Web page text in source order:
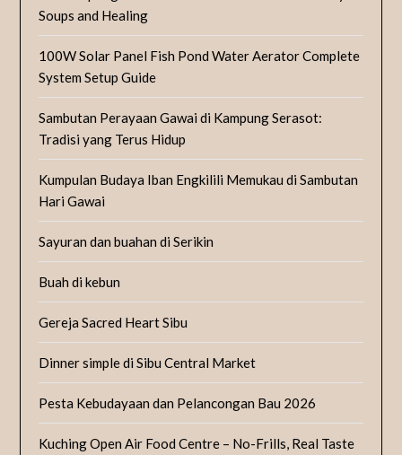
Soups and Healing
100W Solar Panel Fish Pond Water Aerator Complete
System Setup Guide
Sambutan Perayaan Gawai di Kampung Serasot:
Tradisi yang Terus Hidup
Kumpulan Budaya Iban Engkilili Memukau di Sambutan
Hari Gawai
Sayuran dan buahan di Serikin
Buah di kebun
Gereja Sacred Heart Sibu
Dinner simple di Sibu Central Market
Pesta Kebudayaan dan Pelancongan Bau 2026
Kuching Open Air Food Centre – No-Frills, Real Taste